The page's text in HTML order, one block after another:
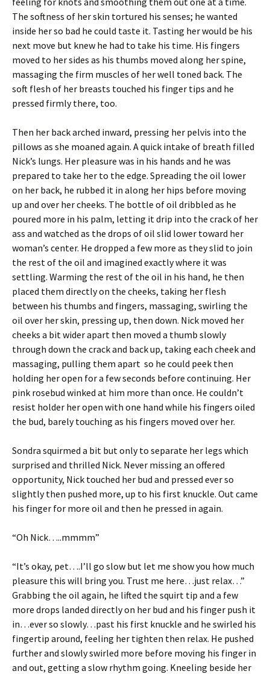
The softness of her skin tortured his senses; he wanted
inside her so bad he could taste it. Tasting her would be his
next move but knew he had to take his time. His fingers
moved to her sides as his thumbs moved along her spine,
massaging the firm muscles of her well toned back. The
soft flesh of her breasts touched his finger tips and he
pressed firmly there, too.
Then her back arched inward, pressing her pelvis into the
pillows as she moaned again. A quick intake of breath filled
Nick’s lungs. Her pleasure was in his hands and he was
prepared to take her to the edge. Spreading the oil lower
on her back, he rubbed it in along her hips before moving
up and over her cheeks. The bottle of oil dribbled as he
poured more in his palm, letting it drip into the crack of her
ass and watched as the drops of oil slid lower toward her
woman’s center. He dropped a few more as they slid to join
the rest of the oil and imagined exactly where it was
settling. Warming the rest of the oil in his hand, he then
placed them directly on the cheeks, taking her flesh
between his thumbs and fingers, massaging, swirling the
oil over her skin, pressing up, then down. Nick moved her
cheeks a bit wider apart then moved a thumb slowly
through down the crack and back up, taking each cheek and
massaging, pulling them apart so he could peek then
holding her open for a few seconds before continuing. Her
pink rosebud winked at him more than once. He couldn’t
resist holder her open with one hand while his fingers oiled
the bud, barely touching as his fingers moved over her.
Sondra squirmed a bit but only to separate her legs which
surprised and thrilled Nick. Never missing an offered
opportunity, Nick touched her bud and pressed ever so
slightly then pushed more, up to his first knuckle. Out came
his finger for more oil and then he pressed in again.
“Oh Nick…..mmmm”
“It’s okay, pet….I’ll go slow but let me show you how much
pleasure this will bring you. Trust me here…just relax…”
Grabbing the oil again, he lifted the squirt tip and a few
more drops landed directly on her bud and his finger push it
in…ever so slowly…past his first knuckle and he swirled his
fingertip around, feeling her tighten then relax. He pushed
further and slowly swirled more before moving his finger in
and out, getting a slow rhythm going. Kneeling beside her